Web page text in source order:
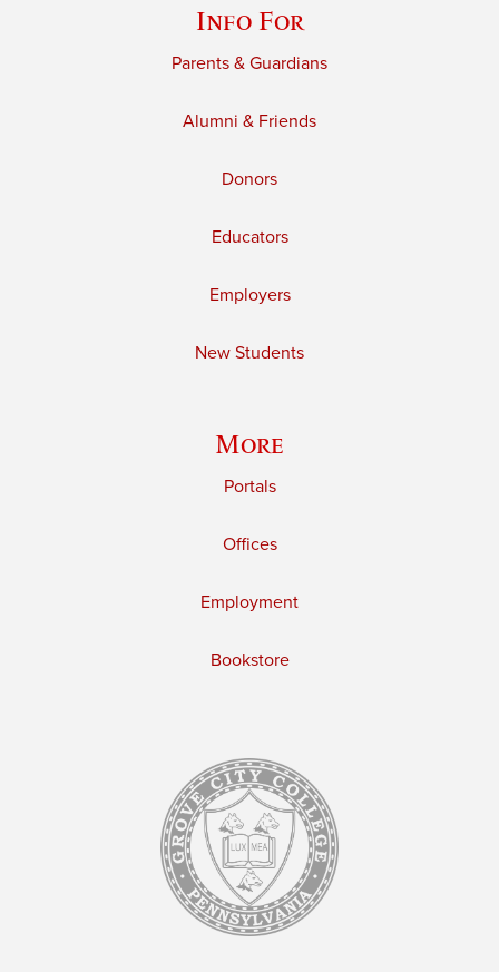
Info For
Parents & Guardians
Alumni & Friends
Donors
Educators
Employers
New Students
More
Portals
Offices
Employment
Bookstore